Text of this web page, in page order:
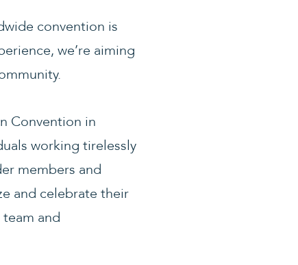
convention is
we’re aiming
Convention in
working tirelessly
members and
and celebrate their
and